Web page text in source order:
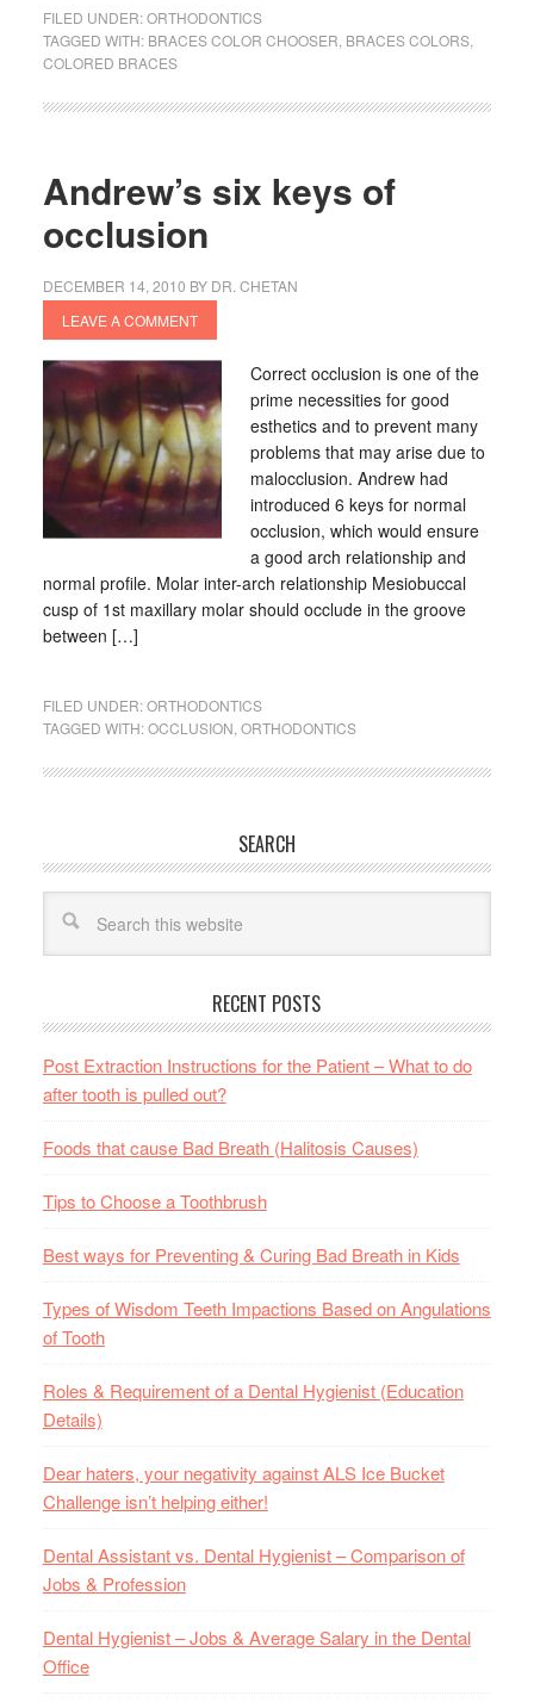
FILED UNDER:ORTHODONTICS
TAGGED WITH: BRACES COLOR CHOOSER BRACES COLORS,
COLORED BRACES
Andrew’s six keys of
occlusion
DECEMBER 14, 2010 BY DR. CHETAN
LEAVE A COMMENT
Correct occlusion is one of the
prime necessities for good
esthetics and to prevent many
problems that may arise due to
malocclusion. Andrew had
introduced 6 keys for normal
occlusion, which would ensure
a good arch relationship and
normal profile. Molar inter-arch relationship Mesiobuccal
cusp of 1st maxillary molar should occlude in the groove
between […]
FILED UNDER:ORTHODONTICS
TAGGED WITH:OCCLUSION ORTHODONTICS
SEARCH
RECENT POSTS
Post Extraction Instructions for the Patient – What to do
after tooth is pulled out?
Foods that cause Bad Breath (Halitosis Causes)
Tips to Choose a Toothbrush
Best ways for Preventing & Curing Bad Breath in Kids
Types of Wisdom Teeth Impactions Based on Angulations
of Tooth
Roles & Requirement of a Dental Hygienist (Education
Details)
Dear haters, your negativity against ALS Ice Bucket
Challenge isn’t helping either!
Dental Assistant vs. Dental Hygienist – Comparison of
Jobs & Profession
Dental Hygienist – Jobs & Average Salary in the Dental
Office